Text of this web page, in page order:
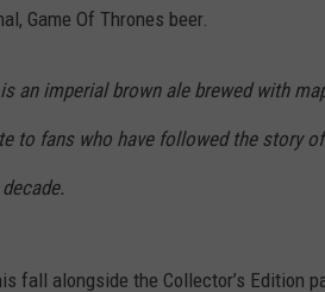
Game Of Thrones beer.
an imperial brown ale brewed with
to fans who have followed the story of
fall alongside the Collector’s Edition